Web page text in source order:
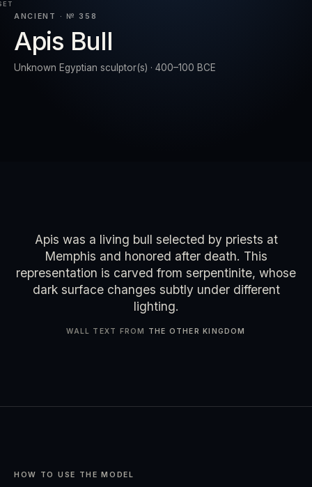
RESET EXPAND
ANCIENT · № 358
Apis Bull
Unknown Egyptian sculptor(s) · 400–100 BCE
Apis was a living bull selected by priests at
Memphis and honored after death. This
representation is carved from serpentinite, whose
dark surface changes subtly under different
lighting.
WALL TEXT FROM THE OTHER KINGDOM
HOW TO USE THE MODEL